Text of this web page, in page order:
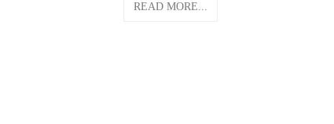
READ MORE...